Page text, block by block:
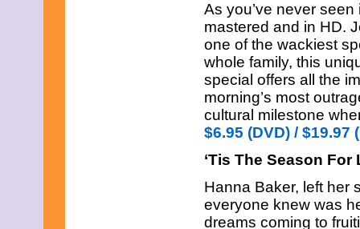
As you’ve never
mastered and in HD.
one of the wackiest
whole family, this
special offers all the
morning’s most
cultural milestone
$6.95 (DVD) / $19.97
‘Tis The Season For
Hanna Baker, left her
everyone knew was
dreams coming to